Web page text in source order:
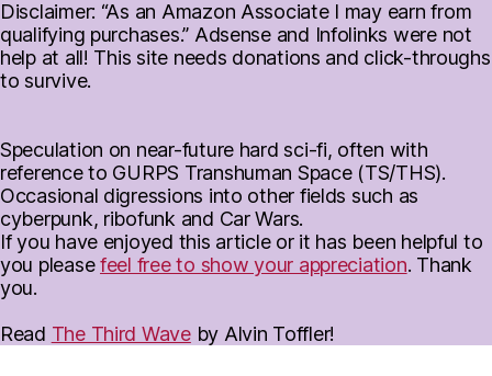
Disclaimer: “As an Amazon Associate I may earn from
qualifying purchases.” Adsense and Infolinks were not
help at all! This site needs donations and click-throughs
to survive.
Speculation on near-future hard sci-fi, often with
reference to GURPS Transhuman Space (TS/THS).
Occasional digressions into other fields such as
cyberpunk, ribofunk and Car Wars.
If you have enjoyed this article or it has been helpful to
you pleasefeel free to show your appreciation. Thank
you.
Read The Third Waveby Alvin Toffler!